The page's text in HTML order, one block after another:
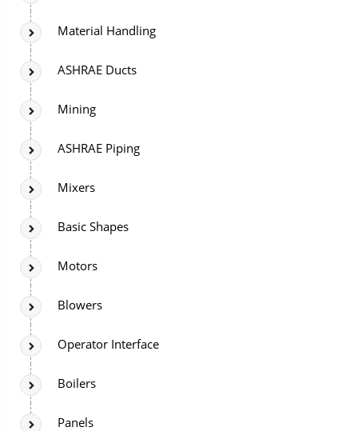
Material Handling
ASHRAE Ducts
Mining
ASHRAE Piping
Mixers
Basic Shapes
Motors
Blowers
Operator Interface
Boilers
Panels